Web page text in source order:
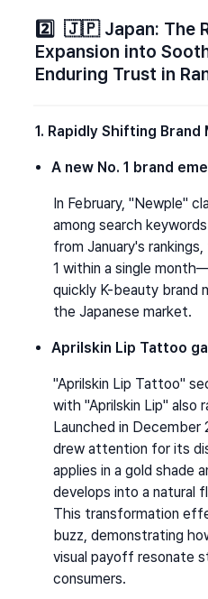
2️⃣  🇯🇵 Japan: The
Expansion into
Enduring Trust in
1. Rapidly Shifting Brand
A new No. 1 brand
In February, "Newple"
among search
from January's
1 within a single
quickly K-beauty brand
the Japanese market.
Aprilskin Lip Tattoo
"Aprilskin Lip Tattoo"
with "Aprilskin Lip" also
Launched in
drew attention for its
applies in a gold shade
develops into a natural
This transformation
buzz, demonstrating
visual payoff resonate
consumers.